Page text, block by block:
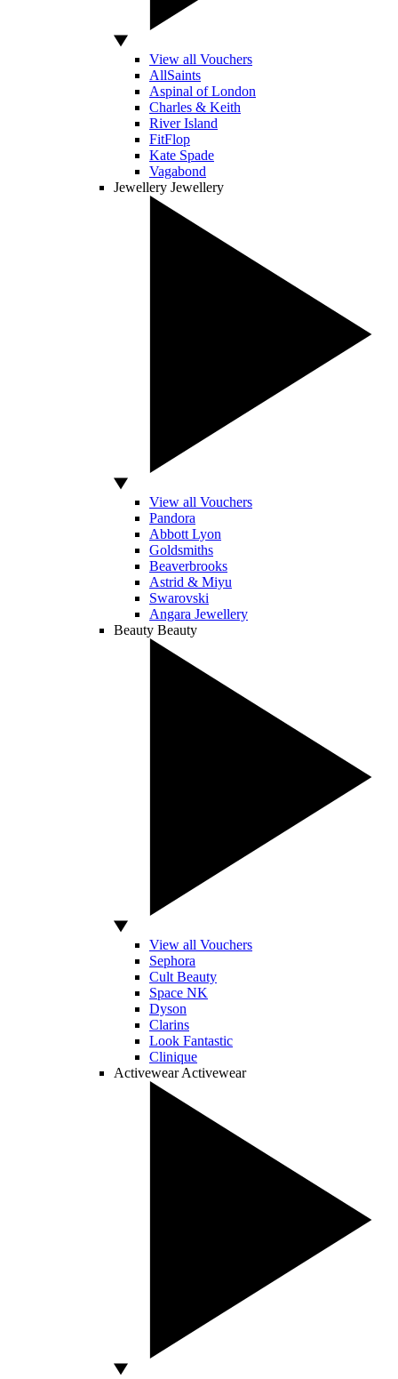
View all Vouchers
AllSaints
Aspinal of London
Charles & Keith
River Island
FitFlop
Kate Spade
Vagabond
Jewellery Jewellery
View all Vouchers
Pandora
Abbott Lyon
Goldsmiths
Beaverbrooks
Astrid & Miyu
Swarovski
Angara Jewellery
Beauty Beauty
View all Vouchers
Sephora
Cult Beauty
Space NK
Dyson
Clarins
Look Fantastic
Clinique
Activewear Activewear